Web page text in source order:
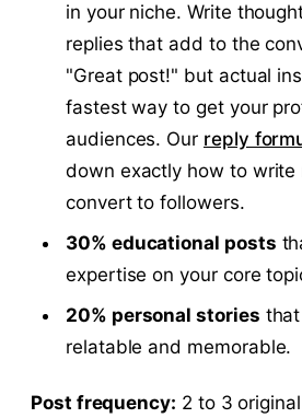
in your niche. Write
replies that add to the
"Great post!" but actual
fastest way to get your
audiences. Our reply
down exactly how to write
convert to followers.
30% educational posts
expertise on your core
20% personal stories
relatable and memorable.
Post frequency: 2 to 3